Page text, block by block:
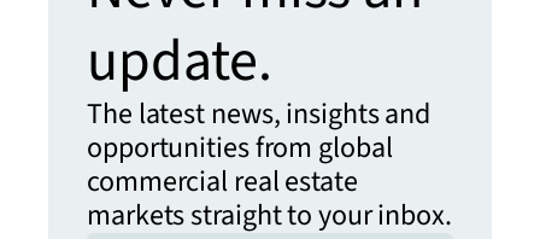
update.
The latest news, insights and
opportunities from global
commercial real estate
markets straight to your inbox.